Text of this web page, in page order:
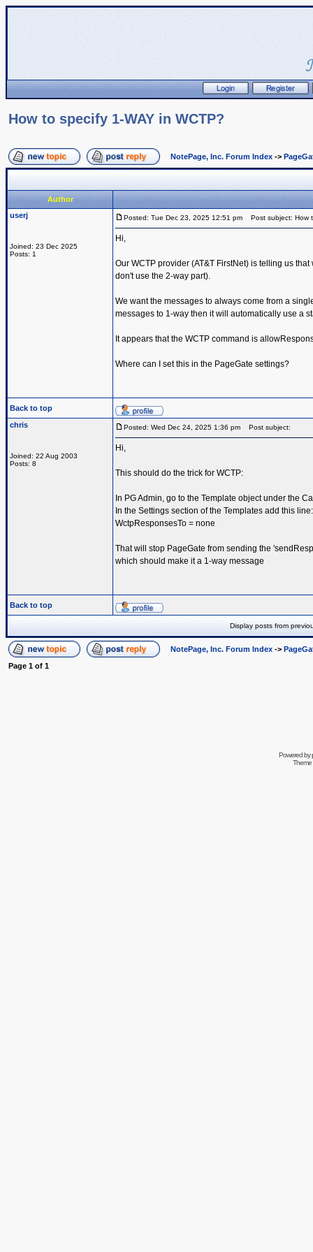
How to specify 1-WAY in WCTP?
NotePage, Inc. Forum Index ->
Author
userj
Joined: 23 Dec 2025
Posts: 1
Posted: Tue Dec 23, 2025 12:51 pm Post subject: How
Hi,
Our WCTP provider (AT&T FirstNet) is telling us
don't use the 2-way part).
We want the messages to always come from a
messages to 1-way then it will automatically use a
It appears that the WCTP command is
Where can I set this in the PageGate settings?
Back to top
chris
Joined: 22 Aug 2003
Posts: 8
Posted: Wed Dec 24, 2025 1:36 pm Post subject:
Hi,
This should do the trick for WCTP:
In PG Admin, go to the Template object under the
In the Settings section of the Templates add this line:
WctpResponsesTo = none
That will stop PageGate from sending the
which should make it a 1-way message
Back to top
Display posts from
NotePage, Inc. Forum Index ->
Page 1 of 1
Powered by
Theme